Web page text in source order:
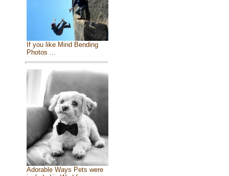
If you like Mind Bending
Photos ...
Adorable Ways Pets were